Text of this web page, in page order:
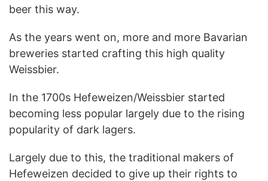
beer this way.
As the years went on, more and more Bavarian
breweries started crafting this high quality
Weissbier.
In the 1700s Hefeweizen/Weissbier started
becoming less popular largely due to the rising
popularity of dark lagers.
Largely due to this, the traditional makers of
Hefeweizen decided to give up their rights to